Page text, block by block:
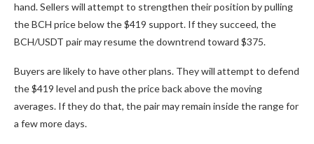
hand. Sellers will attempt to strengthen their position by pulling
the BCH price below the $419 support. If they succeed, the
BCH/USDT pair may resume the downtrend toward $375.
Buyers are likely to have other plans. They will attempt to defend
the $419 level and push the price back above the moving
averages. If they do that, the pair may remain inside the range for
a few more days.